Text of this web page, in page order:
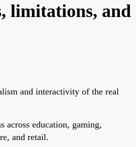
limitations, and
and interactivity of the real
across education, gaming,
and retail.